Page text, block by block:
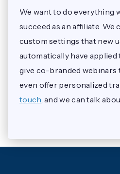
We want to do everything
succeed as an affiliate. We
custom settings that new
automatically have
give co-branded webinars
even offer personalized
touch, and we can talk